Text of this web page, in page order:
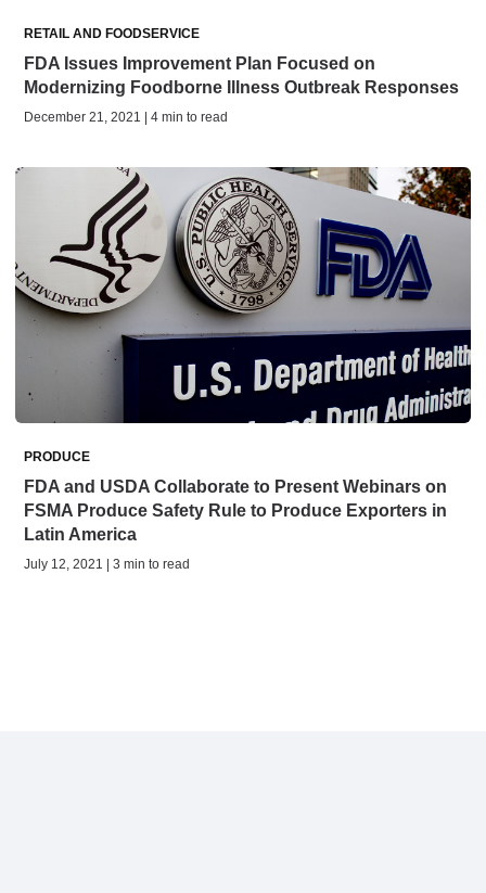
RETAIL AND FOODSERVICE
FDA Issues Improvement Plan Focused on
Modernizing Foodborne Illness Outbreak Responses
December 21, 2021 | 4 min to read
PRODUCE
FDA and USDA Collaborate to Present Webinars on
FSMA Produce Safety Rule to Produce Exporters in
Latin America
July 12, 2021 | 3 min to read